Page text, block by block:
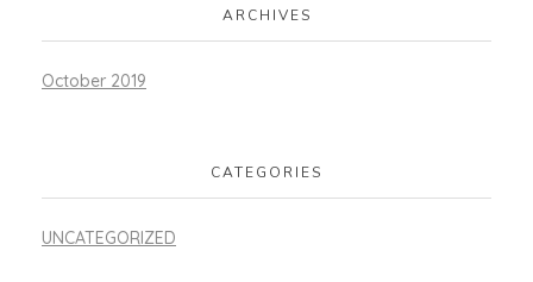
ARCHIVES
October 2019
CATEGORIES
UNCATEGORIZED